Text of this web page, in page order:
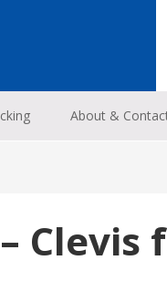
About &
Clevis